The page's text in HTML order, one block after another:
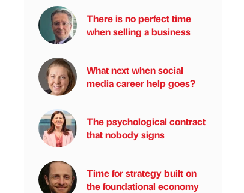
There is no perfect time
when selling a business
What next when social
media career help goes?
The psychological contract
that nobody signs
Time for strategy built on
the foundational economy